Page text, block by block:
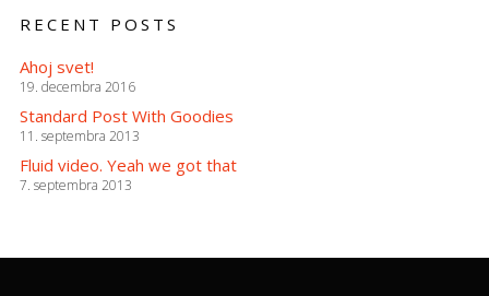
RECENT POSTS
Ahoj svet!
19. decembra 2016
Standard Post With Goodies
11. septembra 2013
Fluid video. Yeah we got that
7. septembra 2013